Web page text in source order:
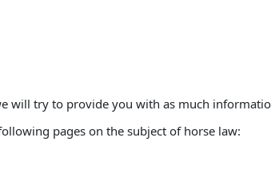
will try to provide you with as much
pages on the subject of horse law: